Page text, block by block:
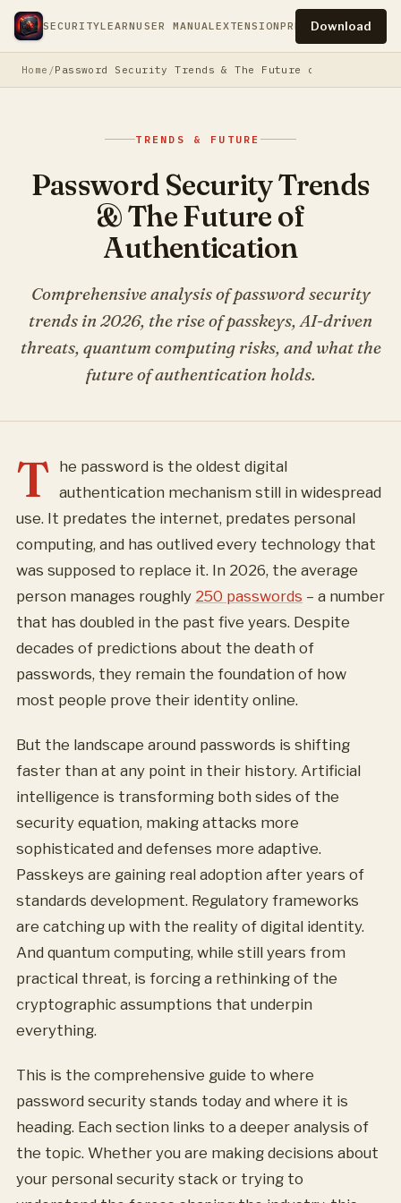
SECURITYLEARNUSER MANUALEXTENSIONPRESSPRIVACY
Download
Home Password Security Trends & The Future of
TRENDS & FUTURE
Password Security Trends
& The Future of
Authentication
Comprehensive analysis of password security
trends in 2026, the rise of passkeys, AI-driven
threats, quantum computing risks, and what the
future of authentication holds.
T
he password is the oldest digital
authentication mechanism still in widespread
use. It predates the internet, predates personal
computing, and has outlived every technology that
was supposed to replace it. In 2026, the average
person manages roughly 250 passwords – a number
that has doubled in the past five years. Despite
decades of predictions about the death of
passwords, they remain the foundation of how
most people prove their identity online.
But the landscape around passwords is shifting
faster than at any point in their history. Artificial
intelligence is transforming both sides of the
security equation, making attacks more
sophisticated and defenses more adaptive.
Passkeys are gaining real adoption after years of
standards development. Regulatory frameworks
are catching up with the reality of digital identity.
And quantum computing, while still years from
practical threat, is forcing a rethinking of the
cryptographic assumptions that underpin
everything.
This is the comprehensive guide to where
password security stands today and where it is
heading. Each section links to a deeper analysis of
the topic. Whether you are making decisions about
your personal security stack or trying to